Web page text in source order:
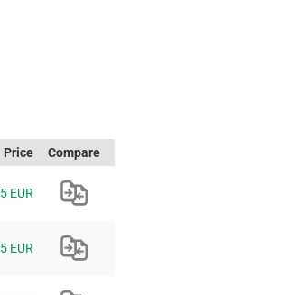
Price Compare
EUR
EUR